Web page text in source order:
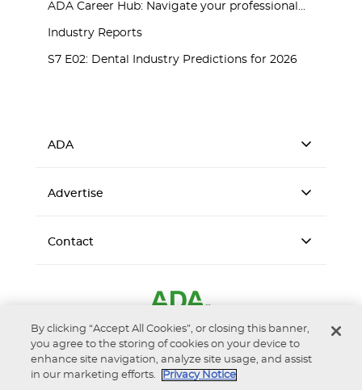
ADA Career Hub: Navigate your professional...
Industry Reports
S7 E02: Dental Industry Predictions for 2026
ADA
Advertise
Contact
By clicking “Accept All Cookies”, or closing this banner,
you agree to the storing of cookies on your device to
enhance site navigation, analyze site usage, and assist
in our marketing efforts.
Privacy Notice